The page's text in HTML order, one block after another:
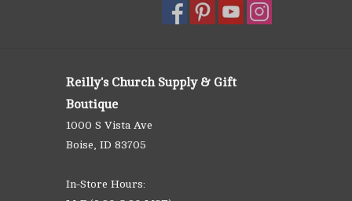
Reilly's Church Supply & Gift
Boutique
1000 S Vista Ave
Boise, ID 83705
In-Store Hours: